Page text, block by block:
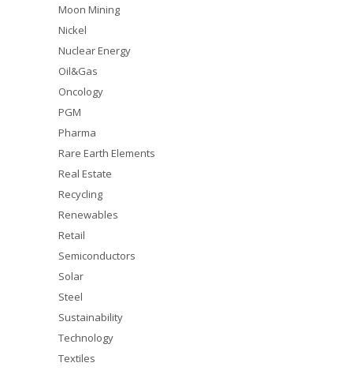
Moon Mining
Nickel
Nuclear Energy
Oil&Gas
Oncology
PGM
Pharma
Rare Earth Elements
Real Estate
Recycling
Renewables
Retail
Semiconductors
Solar
Steel
Sustainability
Technology
Textiles